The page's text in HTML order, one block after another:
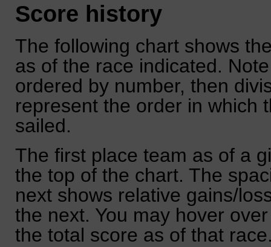
Score history
The following chart shows
as of the race indicated.
ordered by number, then
represent the order in which
sailed.
The first place team as of a
the top of the chart. The
next shows relative gains/
the next. You may hover
the total score as of that